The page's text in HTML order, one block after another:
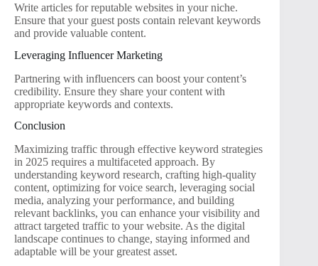
Write articles for reputable websites in your niche.
Ensure that your guest posts contain relevant keywords
and provide valuable content.
Leveraging Influencer Marketing
Partnering with influencers can boost your content’s
credibility. Ensure they share your content with
appropriate keywords and contexts.
Conclusion
Maximizing traffic through effective keyword strategies
in 2025 requires a multifaceted approach. By
understanding keyword research, crafting high-quality
content, optimizing for voice search, leveraging social
media, analyzing your performance, and building
relevant backlinks, you can enhance your visibility and
attract targeted traffic to your website. As the digital
landscape continues to change, staying informed and
adaptable will be your greatest asset.